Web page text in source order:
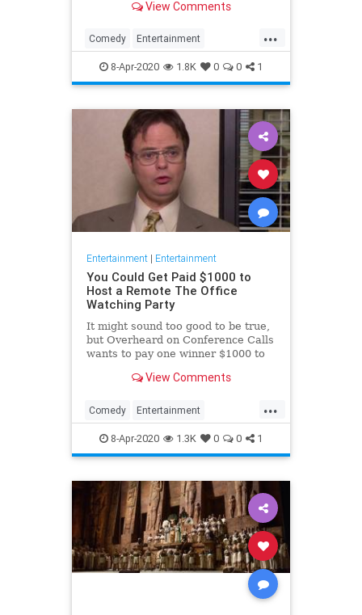
childhood trauma.View Comments
...
Comedy Entertainment
Television TheOffice
8-Apr-2020 1.8K 0 0 1
Entertainment| Entertainment
You Could Get Paid $1000 to
Host a Remote The Office
Watching Party
It might sound too good to be true,
but Overheard on Conference Calls
wants to pay one winner $1000 to
View Comments
...
Comedy Entertainment
EntertainmentNews TheOffice
8-Apr-2020 1.3K 0 0 1